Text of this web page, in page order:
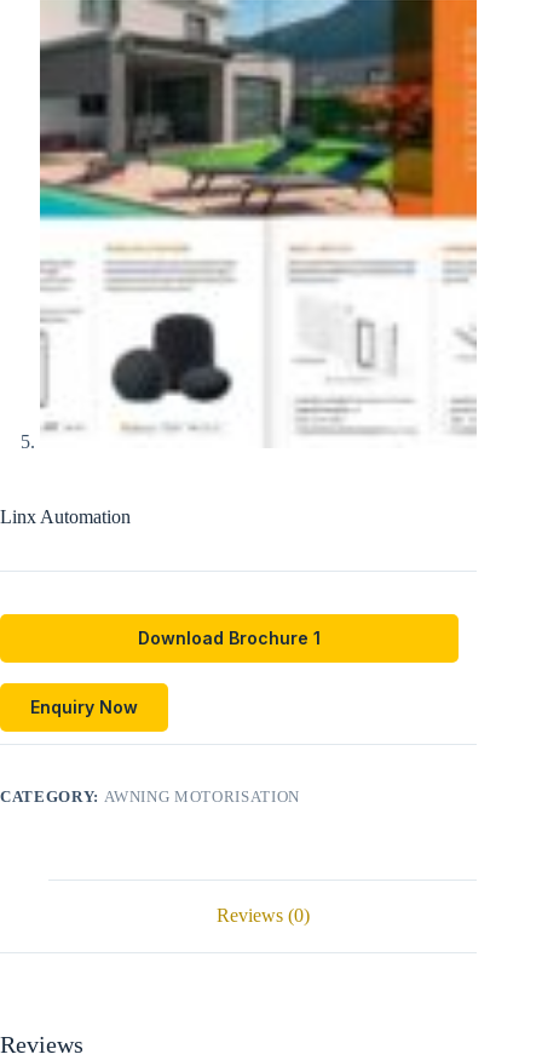
Linx Automation
Download Brochure 1
Enquiry Now
CATEGORY: AWNING MOTORISATION
Reviews (0)
Reviews